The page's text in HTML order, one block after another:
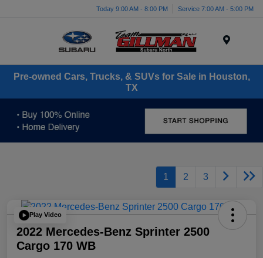
Today 9:00 AM - 8:00 PM Service 7:00 AM - 5:00 PM
Pre-owned Cars, Trucks, & SUVs for Sale in Houston,
TX
1 2 3
Play Video
2022 Mercedes-Benz Sprinter 2500
Cargo 170 WB